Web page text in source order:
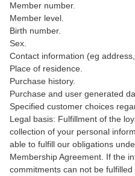
Member number.
Member level.
Birth number.
Sex.
Contact information (eg
Place of residence.
Purchase history.
Purchase and user generated
Specified customer choices
Legal basis: Fulfillment of the
collection of your personal
able to fulfill our obligations
Membership Agreement. If the
commitments can not be